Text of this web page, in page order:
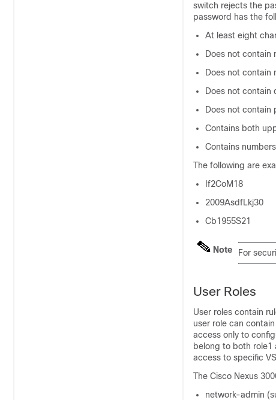
switch rejects the
password has the
At least eight
Does not contain
Does not contain
Does not contain
Does not contain
Contains both
Contains numbers
The following are
If2CoM18
2009AsdfLkj30
Cb1955S21
Note For
User Roles
User roles contain
user role can
access only to
belong to both role1
access to specific
The Cisco Nexus
network-admin